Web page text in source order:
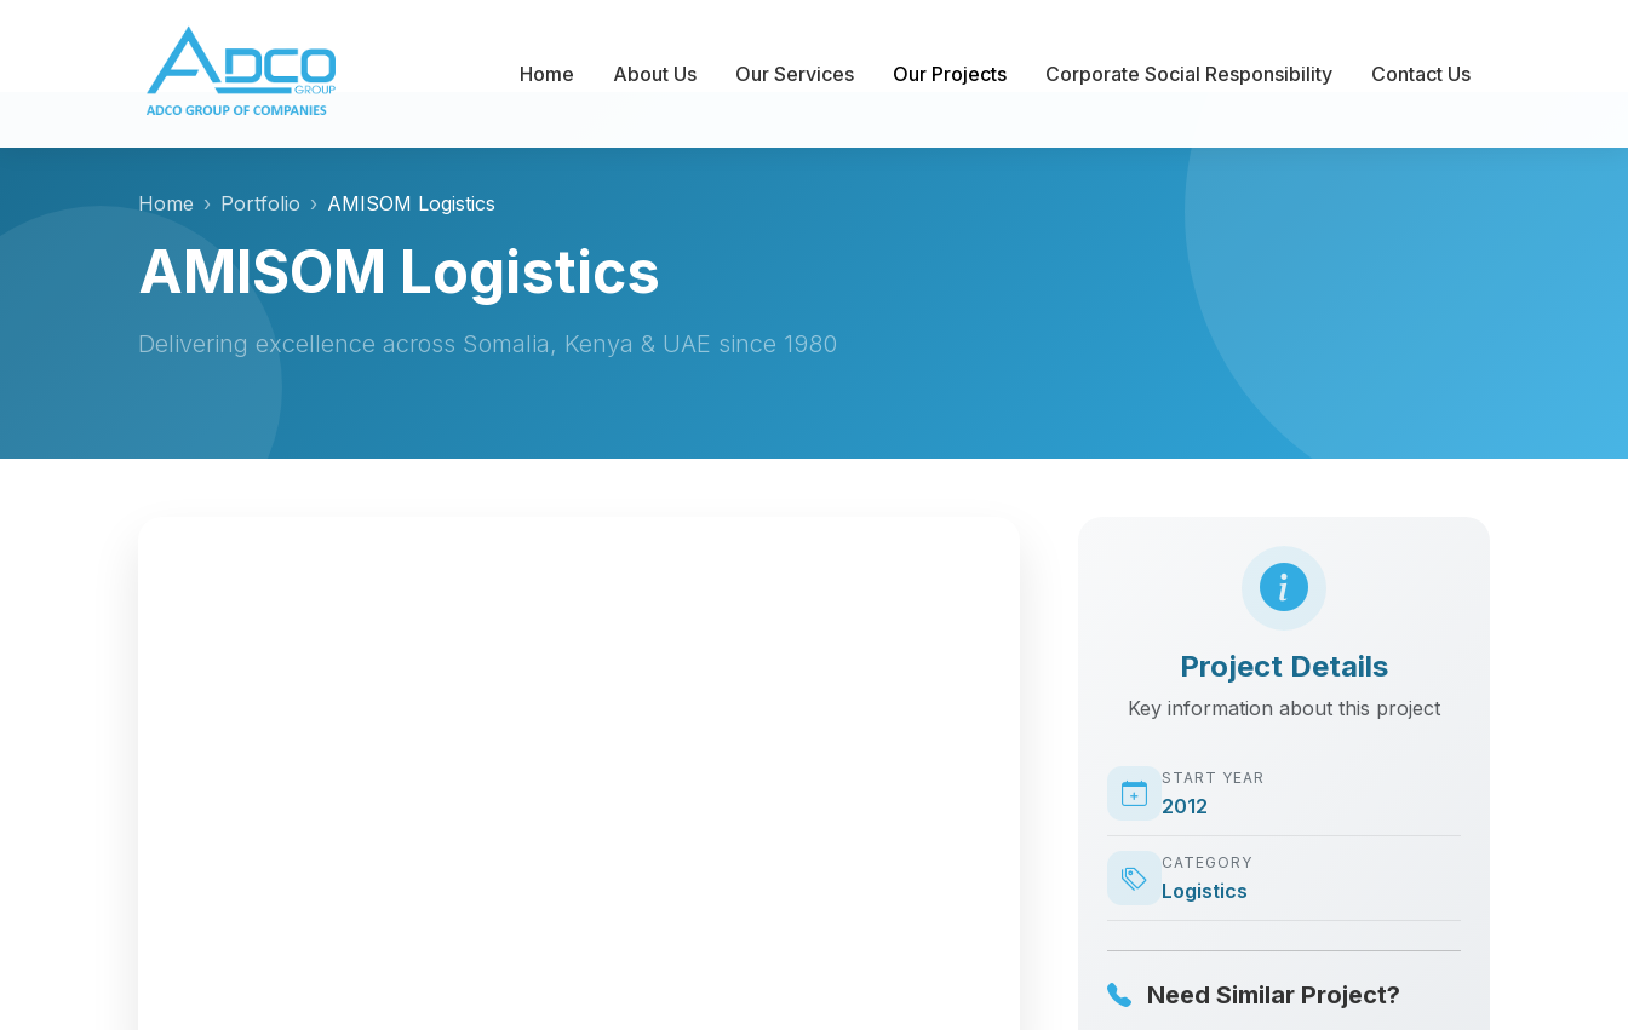
Home About Us Our Services Our Projects Corporate Social Responsibility Contact Us
Home Portfolio AMISOM Logistics
AMISOM Logistics
Delivering excellence across Somalia, Kenya & UAE since 1980
Project Details
Key information about this project
START YEAR
2012
CATEGORY
Logistics
Need Similar Project?